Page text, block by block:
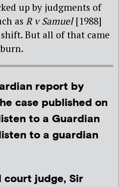
up by judgments of
as R v Samuel[1988]
But all of that came
report by
case published on
to a Guardian
to a guardian
judge, Sir